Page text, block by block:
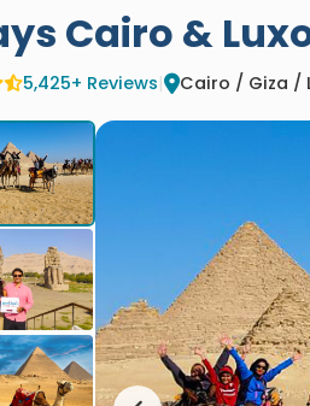
Cairo &
5,425+ Reviews| Cairo / Giza /